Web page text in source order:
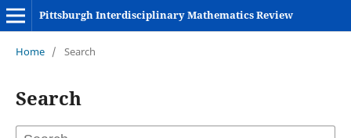
Pittsburgh Interdisciplinary Mathematics Review
Home / Search
Search